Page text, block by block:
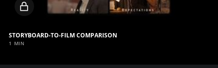
Locked
video
STORYBOARD-TO-FILM COMPARISON
1 MIN